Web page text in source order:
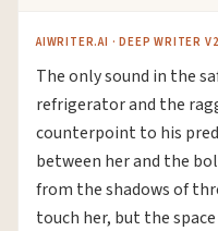
AIWRITER.AI · DEEP WRITER V2
The only sound in the
refrigerator and the
counterpoint to his
between her and the
from the shadows of
touch her, but the